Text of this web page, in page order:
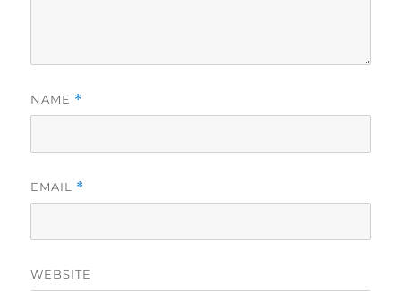
NAME *
EMAIL *
WEBSITE